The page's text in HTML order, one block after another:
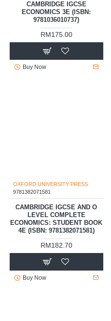
HODDER EDUCATION
9781036010737
CAMBRIDGE IGCSE
ECONOMICS 3E (ISBN:
9781036010737)
RM175.00
OXFORD UNIVERSITY PRESS
9781382071581
CAMBRIDGE IGCSE AND O
LEVEL COMPLETE
ECONOMICS: STUDENT BOOK